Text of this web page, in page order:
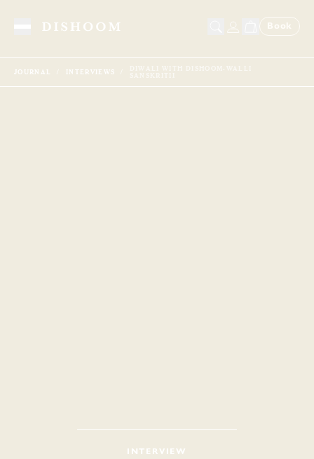
Toggle Menu
Book
JOURNAL INTERVIEWS
INTERVIEW